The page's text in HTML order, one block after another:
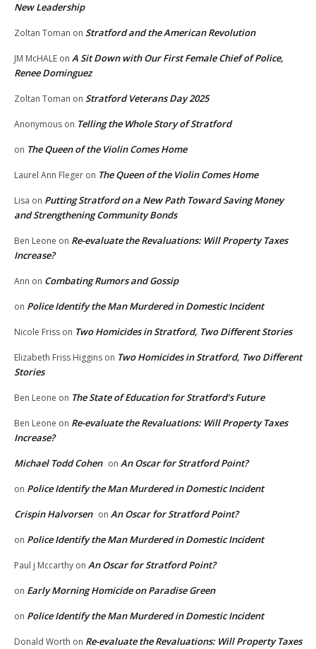
New Leadership
Zoltan Toman on Stratford and the American Revolution
JM McHALE on A Sit Down with Our First Female Chief of Police,
Renee Dominguez
Zoltan Toman on Stratford Veterans Day 2025
Anonymous on Telling the Whole Story of Stratford
on The Queen of the Violin Comes Home
Laurel Ann Fleger on The Queen of the Violin Comes Home
Lisa on Putting Stratford on a New Path Toward Saving Money
and Strengthening Community Bonds
Ben Leone on Re-evaluate the Revaluations: Will Property Taxes
Increase?
Ann on Combating Rumors and Gossip
on Police Identify the Man Murdered in Domestic Incident
Nicole Friss on Two Homicides in Stratford, Two Different Stories
Elizabeth Friss Higgins on Two Homicides in Stratford, Two Different
Stories
Ben Leone on The State of Education for Stratford’s Future
Ben Leone on Re-evaluate the Revaluations: Will Property Taxes
Increase?
Michael Todd Cohen on An Oscar for Stratford Point?
on Police Identify the Man Murdered in Domestic Incident
Crispin Halvorsen on An Oscar for Stratford Point?
on Police Identify the Man Murdered in Domestic Incident
Paul j Mccarthy on An Oscar for Stratford Point?
on Early Morning Homicide on Paradise Green
on Police Identify the Man Murdered in Domestic Incident
Donald Worth on Re-evaluate the Revaluations: Will Property Taxes